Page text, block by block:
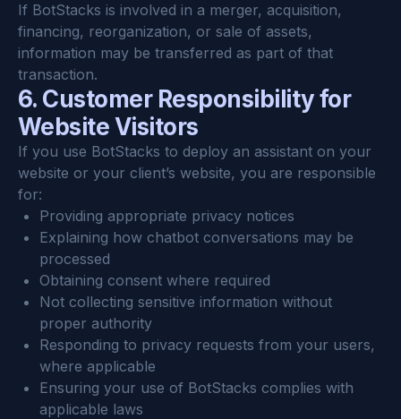
If BotStacks is involved in a merger, acquisition,
financing, reorganization, or sale of assets,
information may be transferred as part of that
transaction.
6. Customer Responsibility for
Website Visitors
If you use BotStacks to deploy an assistant on your
website or your client’s website, you are responsible
for:
Providing appropriate privacy notices
Explaining how chatbot conversations may be
processed
Obtaining consent where required
Not collecting sensitive information without
proper authority
Responding to privacy requests from your users,
where applicable
Ensuring your use of BotStacks complies with
applicable laws